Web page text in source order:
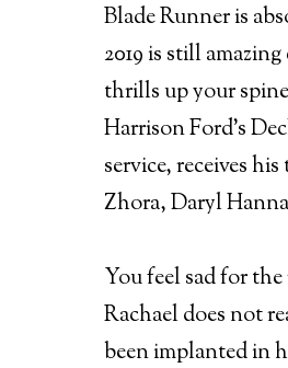
Blade Runner is
2019 is still
thrills up your
Harrison Ford's
service, receives
Zhora, Daryl
You feel sad for
Rachael does not
been implanted in